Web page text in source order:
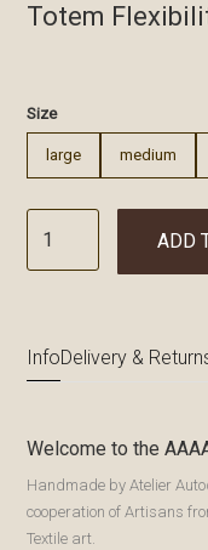
Totem
Size
large medium
ADD
InfoDelivery &
Welcome to the
Handmade by Atelier
cooperation of Artisans
Textile art.